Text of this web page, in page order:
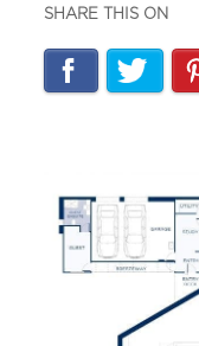
SHARE THIS ON